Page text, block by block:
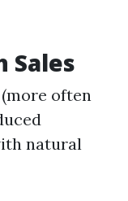
Sales
often
natural